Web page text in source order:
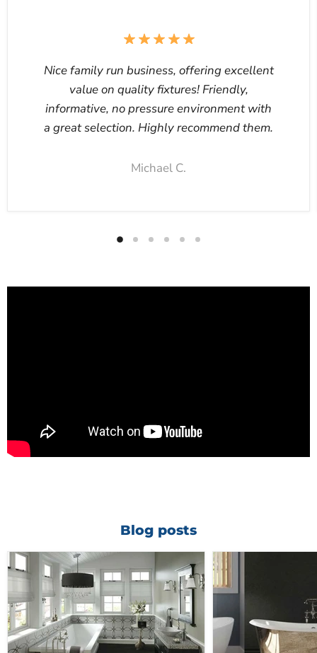
Nice family run business, offering excellent
value on quality fixtures! Friendly,
informative, no pressure environment with
a great selection. Highly recommend them.
Michael C.
Blog posts